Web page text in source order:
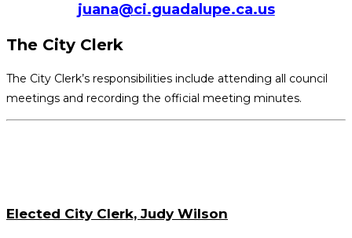
juana@ci.guadalupe.ca.us
The City Clerk
The City Clerk’s responsibilities include attending all council
meetings and recording the official meeting minutes.
Elected City Clerk, Judy Wilson